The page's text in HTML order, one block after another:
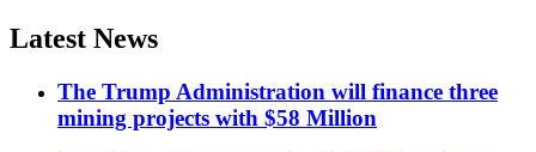
Latest News
The Trump Administration will finance three
mining projects with $58 Million